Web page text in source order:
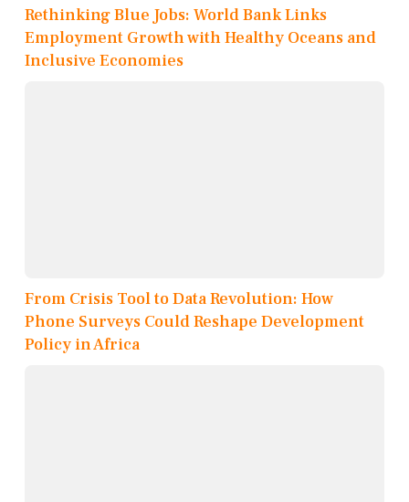
Rethinking Blue Jobs: World Bank Links
Employment Growth with Healthy Oceans and
Inclusive Economies
From Crisis Tool to Data Revolution: How
Phone Surveys Could Reshape Development
Policy in Africa